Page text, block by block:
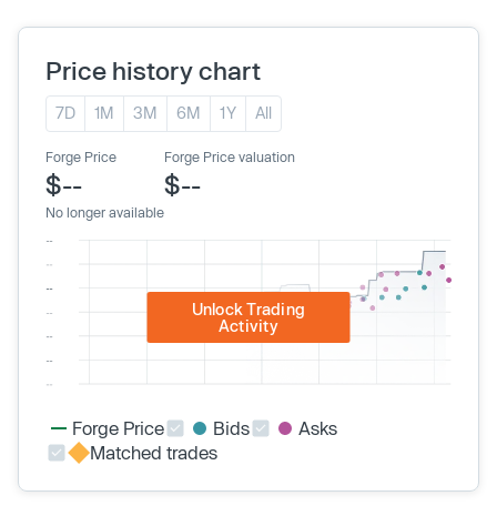
Price history chart
7D 1M 3M 6M 1Y All
Forge Price
$--
No longer available
Forge Price valuation
$--
Unlock Trading
Activity
Forge Price Bids
Asks
Matched trades